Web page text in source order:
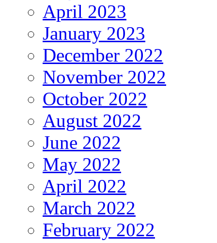
April 2023
January 2023
December 2022
November 2022
October 2022
August 2022
June 2022
May 2022
April 2022
March 2022
February 2022